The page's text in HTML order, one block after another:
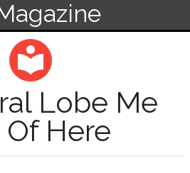
local_library
Lobe Me
Of Here